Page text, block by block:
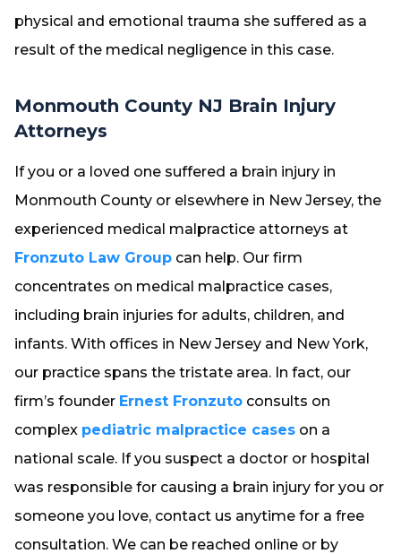
physical and emotional trauma she suffered as a
result of the medical negligence in this case.
Monmouth County NJ Brain Injury
Attorneys
If you or a loved one suffered a brain injury in
Monmouth County or elsewhere in New Jersey, the
experienced medical malpractice attorneys at
Fronzuto Law Group can help. Our firm
concentrates on medical malpractice cases,
including brain injuries for adults, children, and
infants. With offices in New Jersey and New York,
our practice spans the tristate area. In fact, our
firm’s founder Ernest Fronzuto consults on
complex pediatric malpractice cases on a
national scale. If you suspect a doctor or hospital
was responsible for causing a brain injury for you or
someone you love, contact us anytime for a free
consultation. We can be reached online or by